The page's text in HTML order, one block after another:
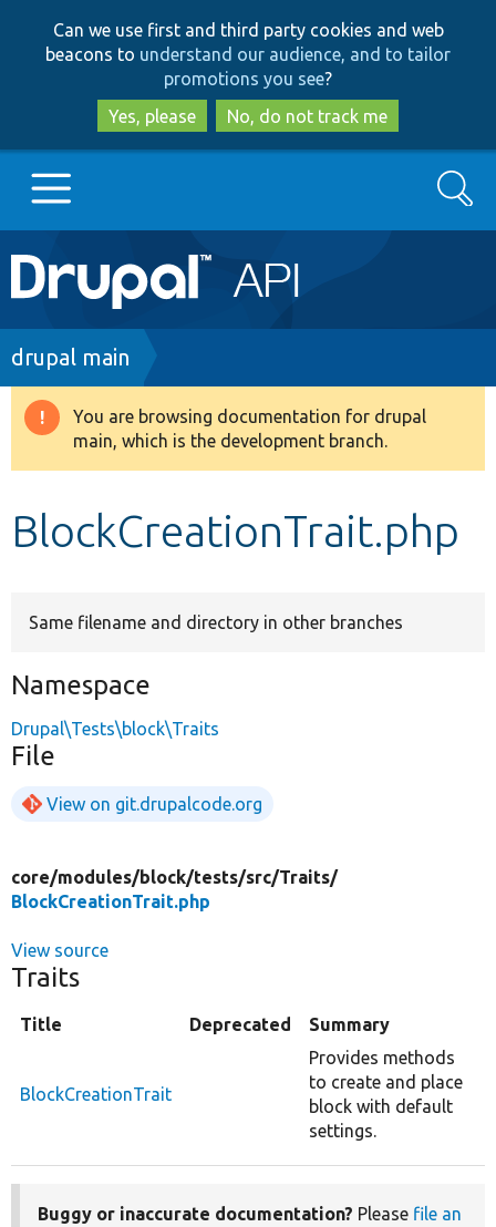
to
main
content
to
search
Can we use first and third party cookies and web
beacons to understand our audience, and to tailor
promotions you see?
Yes, please
No, do not track me
Main
navigation
Go to Drupal.org
Drupal 8+
Search
Breadcrumb
drupal main
Warning
message
You are browsing documentation for drupal
main, which is the development branch.
BlockCreationTrait.php
Same filename and directory in other branches
Namespace
Drupal\Tests\block\Traits
File
View on git.drupalcode.org
core/modules/block/tests/src/Traits/
BlockCreationTrait.php
View source
Traits
Title Deprecated Summary
BlockCreationTrait
Provides methods
to create and place
block with default
settings.
Buggy or inaccurate documentation? Please file an